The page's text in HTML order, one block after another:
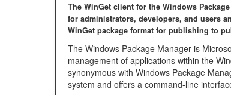
The WinGet client for the Windows
for administrators, developers, and users
WinGet package format for publishing to
The Windows Package Manager is
management of applications within the
synonymous with Windows Package
system and offers a command-line